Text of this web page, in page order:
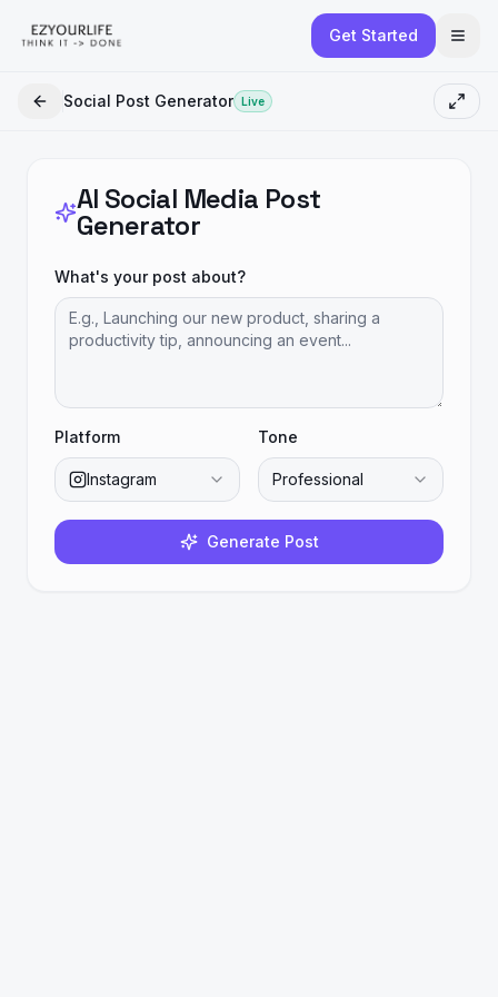
Get Started
Social Post Generator Live
AI Social Media Post
Generator
What's your post about?
Platform
Instagram
Tone
Professional
Generate Post